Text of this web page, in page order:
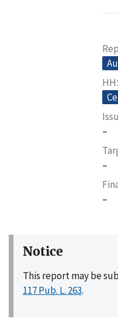
–
–
–
Notice
This report may be
117 Pub. L. 263.